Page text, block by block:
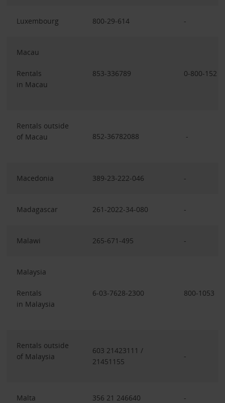
Luxembourg 800-29-614 -
Macau
Rentals
in Macau
853-336789 0-800-152
Rentals outside
of Macau
852-36782088 -
Macedonia 389-23-222-046 -
Madagascar 261-2022-34-080 -
Malawi 265-671-495 -
Malaysia
Rentals
in Malaysia
6-03-7628-2300 800-1053
Rentals outside
of Malaysia
603 21423111 /
21451155
-
Malta 356 21 246640 -